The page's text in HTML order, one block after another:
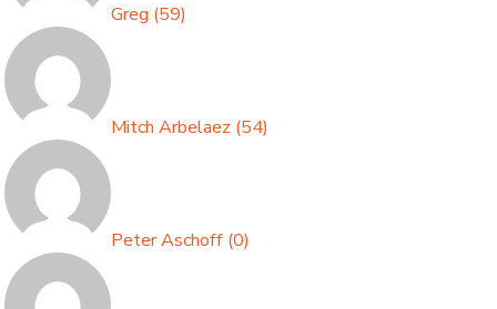
Greg (59)
Mitch Arbelaez (54)
Peter Aschoff (0)